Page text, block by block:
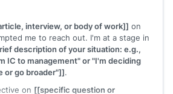
interview, or body of work]] on
me to reach out. I'm at a stage in
description of your situation: e.g.,
IC to management" or "I'm deciding
or go broader"]].
on [[specific question or